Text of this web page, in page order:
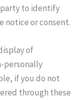
to identify
or consent.
of
personally
if you do not
through these